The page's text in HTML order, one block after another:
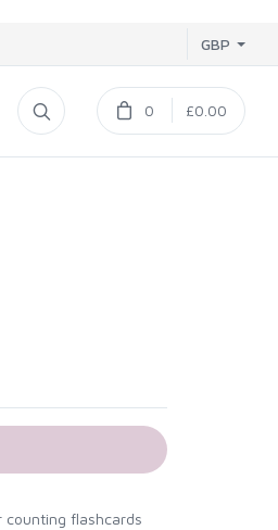
GBP
0 £0.00
counting flashcards